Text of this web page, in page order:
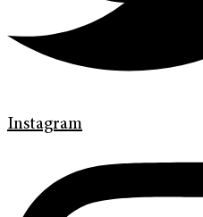
Instagram